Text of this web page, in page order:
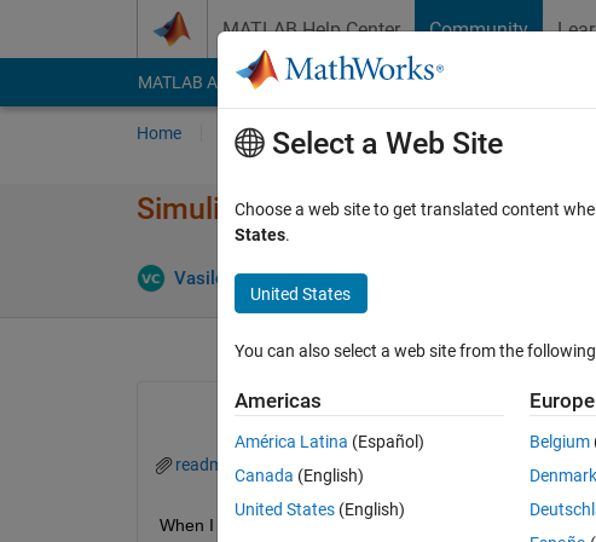
MATLAB Help Center Community
MATLAB Answers File Exchange Cody
Home Ask Answer Browse MATLAB FAQs
Simulink Real-Time Target
Vasile 27 Jun 2023 1 Answer
readme.txt
When I try to install the simulink real-time target support
Select a Web Site
Choose a web site to get translated content
States.
United States
You can also select a web site from the
Americas
América Latina (Español)
Canada (English)
United States (English)
Europe
Belgium
Denmark